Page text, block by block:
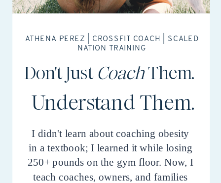
I didn't learn about coaching obesity
in a textbook; I learned it while losing
250+ pounds on the gym floor. Now, I
teach coaches, owners, and families
Understand Them.
Don't JustCoachThem.
ATHENA PEREZ | CROSSFIT COACH | SCALED
NATION TRAINING